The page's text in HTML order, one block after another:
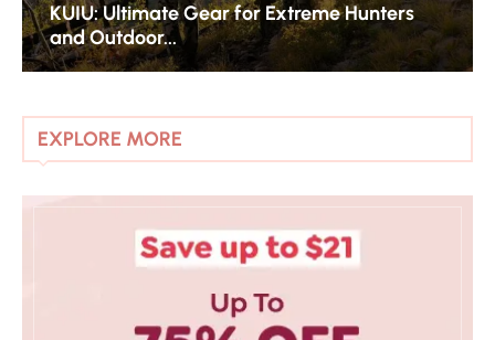
KUIU: Ultimate Gear for Extreme Hunters
and Outdoor...
EXPLORE MORE